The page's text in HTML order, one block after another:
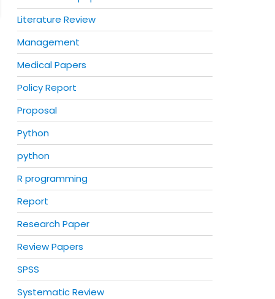
Literature Review
Management
Medical Papers
Policy Report
Proposal
Python
python
R programming
Report
Research Paper
Review Papers
SPSS
Systematic Review